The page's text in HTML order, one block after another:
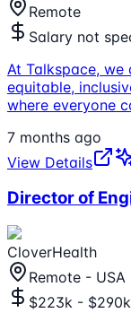
Remote
Salary not
At Talkspace,
equitable,
where everyone
7 months ago
View Details
Director of
CloverHealth
Remote - USA
$223k - $290k